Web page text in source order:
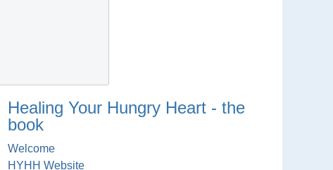
Healing Your Hungry Heart - the
book
Welcome
HYHH Website